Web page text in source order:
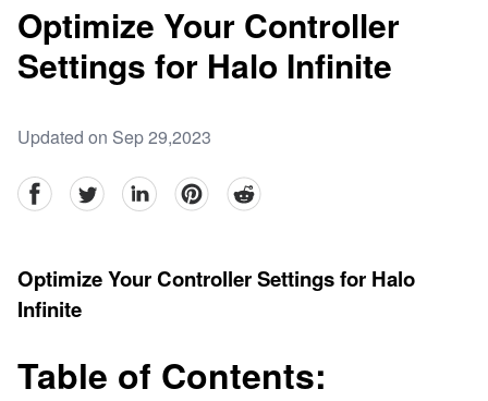
Optimize Your Controller
Settings for Halo Infinite
Updated on Sep 29,2023
facebookTwitter linkedinpinterestreddit
Optimize Your Controller Settings for Halo
Infinite
Table of Contents: